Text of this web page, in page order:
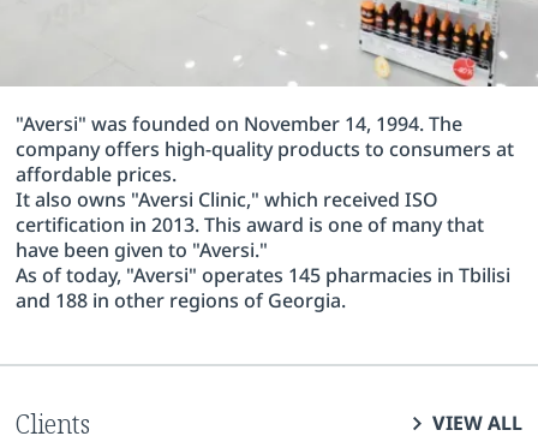
"Aversi" was founded on November 14, 1994. The
company offers high-quality products to consumers at
affordable prices.
It also owns "Aversi Clinic," which received ISO
certification in 2013. This award is one of many that
have been given to "Aversi."
As of today, "Aversi" operates 145 pharmacies in Tbilisi
and 188 in other regions of Georgia.
Clients VIEW ALL